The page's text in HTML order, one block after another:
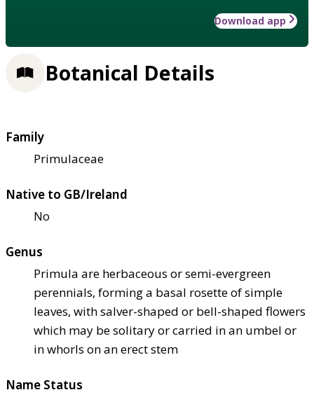
Download app
Botanical Details
Family
Primulaceae
Native to GB/Ireland
No
Genus
Primula are herbaceous or semi-evergreen
perennials, forming a basal rosette of simple
leaves, with salver-shaped or bell-shaped flowers
which may be solitary or carried in an umbel or
in whorls on an erect stem
Name Status